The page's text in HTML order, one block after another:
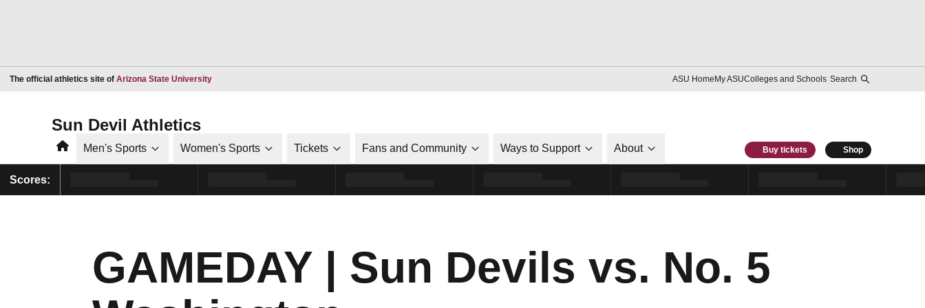
The official athletics site of Arizona State UniversityOpens in a new window ASU HomeMy ASUColleges and Schools Search
Sun Devil Athletics
HomeMen's Sports Women's Sports Tickets Fans and Community Ways to Support About Buy tickets Shop
Scores:
GAMEDAY | Sun Devils vs. No. 5